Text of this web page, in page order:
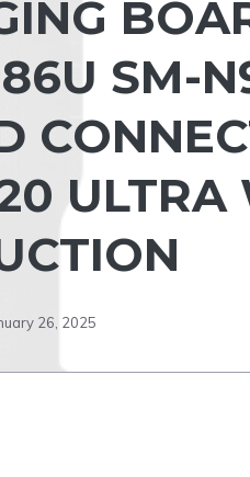
SM-
26, 2025